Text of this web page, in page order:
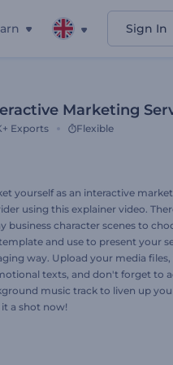
Sign In
Marketing
Exports Flexible
yourself as an interactive
using this explainer video.
business character scenes to
and use to present your
way. Upload your media
texts, and don't forget to
music track to liven up
it a shot now!